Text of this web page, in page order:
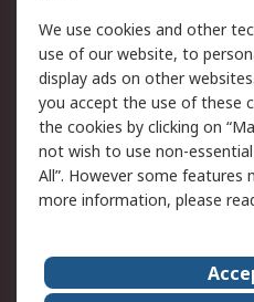
Legal
Cookie Policy
Privacy Policy -
Updated
Terms and Conditions
of Sale
About Us
We use cookies and other
use of our website, to
display ads on other
you accept the use of these
the cookies by clicking on
not wish to use non-
All”. However some features
more information, please